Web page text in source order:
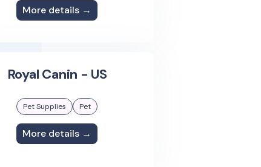
More details →
Royal Canin - US
Pet Supplies Pet
More details →